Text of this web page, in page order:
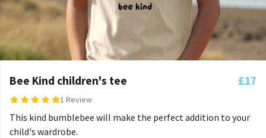
Bee Kind children's tee
1 Review
£17
This kind bumblebee will make the perfect addition to your
child's wardrobe.